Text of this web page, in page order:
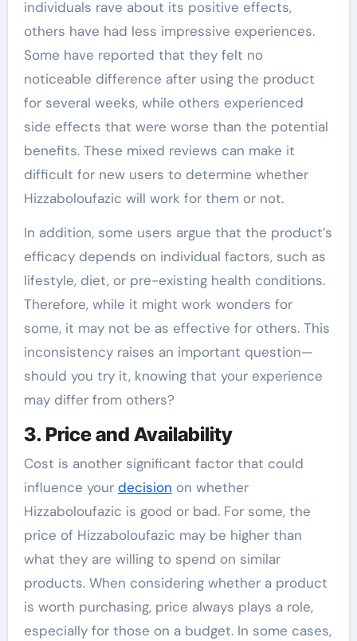
individuals rave about its positive effects,
others have had less impressive experiences.
Some have reported that they felt no
noticeable difference after using the product
for several weeks, while others experienced
side effects that were worse than the potential
benefits. These mixed reviews can make it
difficult for new users to determine whether
Hizzaboloufazic will work for them or not.
In addition, some users argue that the product’s
efficacy depends on individual factors, such as
lifestyle, diet, or pre-existing health conditions.
Therefore, while it might work wonders for
some, it may not be as effective for others. This
inconsistency raises an important question—
should you try it, knowing that your experience
may differ from others?
3. Price and Availability
Cost is another significant factor that could
influence your decision on whether
Hizzaboloufazic is good or bad. For some, the
price of Hizzaboloufazic may be higher than
what they are willing to spend on similar
products. When considering whether a product
is worth purchasing, price always plays a role,
especially for those on a budget. In some cases,